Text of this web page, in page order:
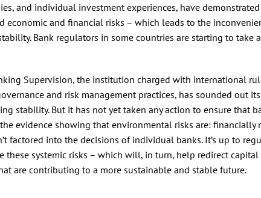
and individual investment experiences, have
economic and financial risks – which leads to the
Bank regulators in some countries are starting to take
Supervision, the institution charged with international
and risk management practices, has sounded out
stability. But it has not yet taken any action to ensure that
evidence showing that environmental risks are: financially
factored into the decisions of individual banks. It’s up to
these systemic risks – which will, in turn, help redirect
are contributing to a more sustainable and stable future.